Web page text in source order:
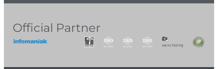
Official Partner